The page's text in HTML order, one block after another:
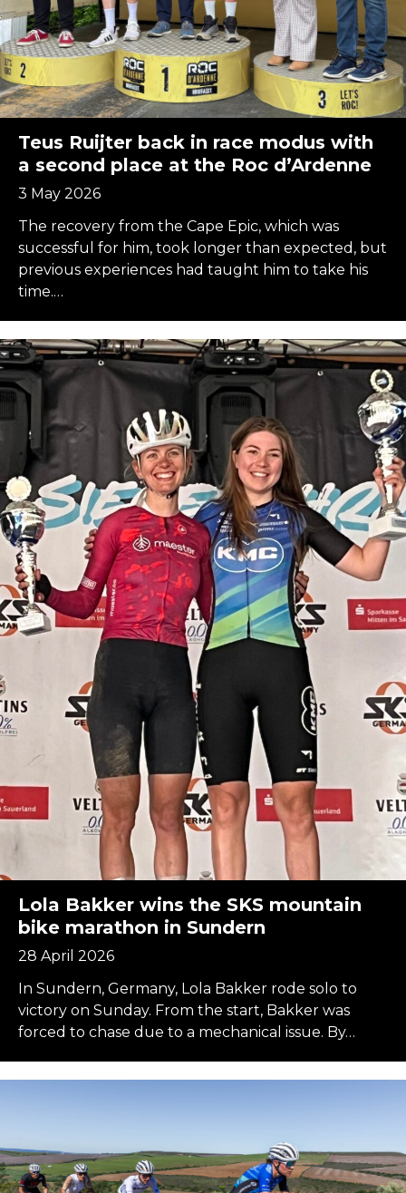
Teus Ruijter back in race modus with
a second place at the Roc d’Ardenne
3 May 2026
The recovery from the Cape Epic, which was
successful for him, took longer than expected, but
previous experiences had taught him to take his
time.…
Lola Bakker wins the SKS mountain
bike marathon in Sundern
28 April 2026
In Sundern, Germany, Lola Bakker rode solo to
victory on Sunday. From the start, Bakker was
forced to chase due to a mechanical issue. By…